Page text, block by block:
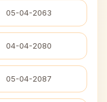
05-04-2063
04-04-2080
05-04-2087